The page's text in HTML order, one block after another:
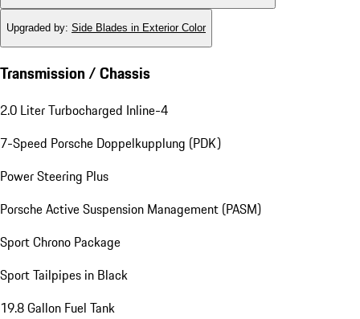
Upgraded by: Side Blades in Exterior Color
Transmission / Chassis
2.0 Liter Turbocharged Inline-4
7-Speed Porsche Doppelkupplung (PDK)
Power Steering Plus
Porsche Active Suspension Management (PASM)
Sport Chrono Package
Sport Tailpipes in Black
19.8 Gallon Fuel Tank